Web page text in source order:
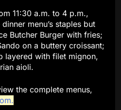
11:30 a.m. to 4 p.m.,
menu’s staples but
Butcher Burger with fries;
on a buttery croissant;
layered with filet mignon,
aioli.
the complete menus,